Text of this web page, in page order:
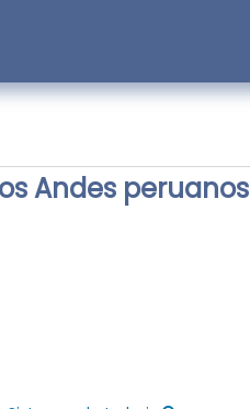
Andes peruanos